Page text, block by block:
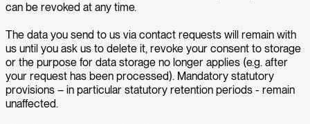
can be revoked at any time.
The data you send to us via contact requests will remain with
us until you ask us to delete it, revoke your consent to storage
or the purpose for data storage no longer applies (e.g. after
your request has been processed). Mandatory statutory
provisions – in particular statutory retention periods - remain
unaffected.